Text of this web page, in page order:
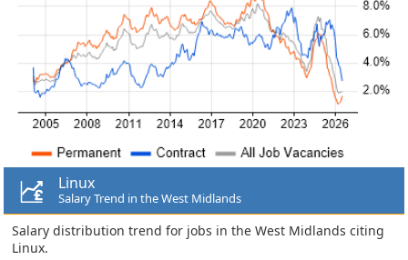
Linux
Salary Trend in the West Midlands
Salary distribution trend for jobs in the West Midlands citing
Linux.